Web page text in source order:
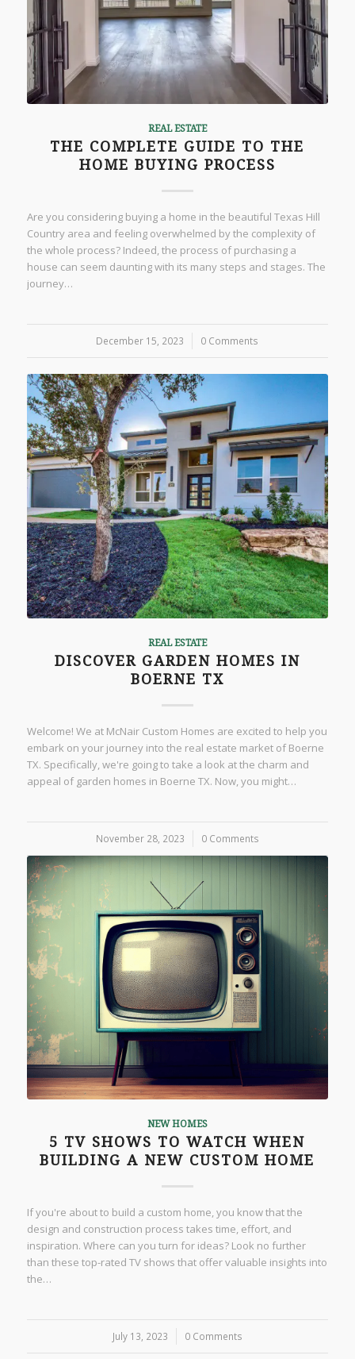
REAL ESTATE
THE COMPLETE GUIDE TO THE
HOME BUYING PROCESS
Are you considering buying a home in the beautiful Texas Hill
Country area and feeling overwhelmed by the complexity of
the whole process? Indeed, the process of purchasing a
house can seem daunting with its many steps and stages. The
journey…
December 15, 2023
/ 0 Comments
REAL ESTATE
DISCOVER GARDEN HOMES IN
BOERNE TX
Welcome! We at McNair Custom Homes are excited to help you
embark on your journey into the real estate market of Boerne
TX. Specifically, we're going to take a look at the charm and
appeal of garden homes in Boerne TX. Now, you might…
November 28, 2023
/ 0 Comments
NEW HOMES
5 TV SHOWS TO WATCH WHEN
BUILDING A NEW CUSTOM HOME
If you're about to build a custom home, you know that the
design and construction process takes time, effort, and
inspiration. Where can you turn for ideas? Look no further
than these top-rated TV shows that offer valuable insights into
the…
July 13, 2023
/ 0 Comments